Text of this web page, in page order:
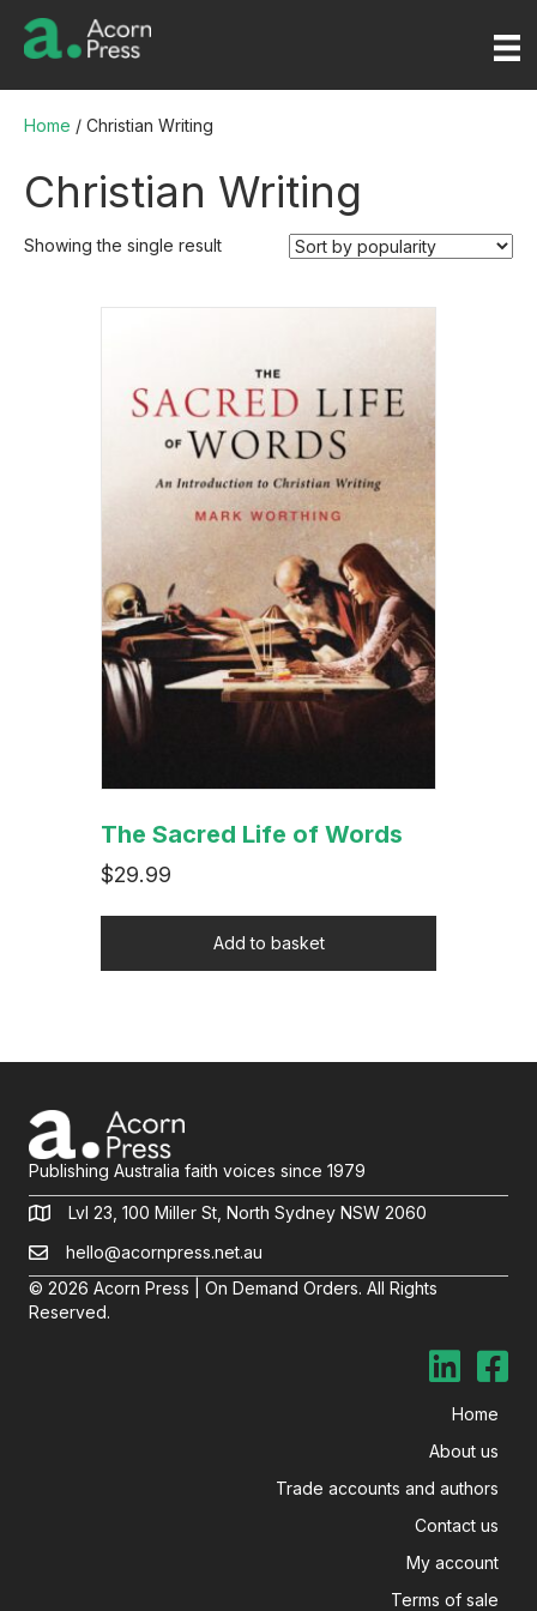
Home / Christian Writing
Christian Writing
Showing the single result
The Sacred Life of Words
$29.99
Add to basket
Publishing Australia faith voices since 1979
Lvl 23, 100 Miller St, North Sydney NSW 2060
hello@acornpress.net.au
© 2026 Acorn Press | On Demand Orders. All Rights
Reserved.
Home
About us
Trade accounts and authors
Contact us
My account
Terms of sale